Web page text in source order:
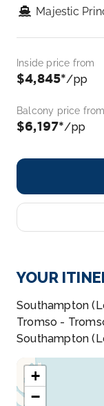
Majestic
Inside price from
$4,845*/pp
Balcony price from
$6,197*/pp
YOUR
Southampton
Tromso -
Southampton
+
−